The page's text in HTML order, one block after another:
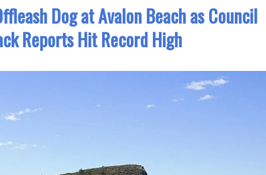
Dog at Avalon Beach as Council
Reports Hit Record High